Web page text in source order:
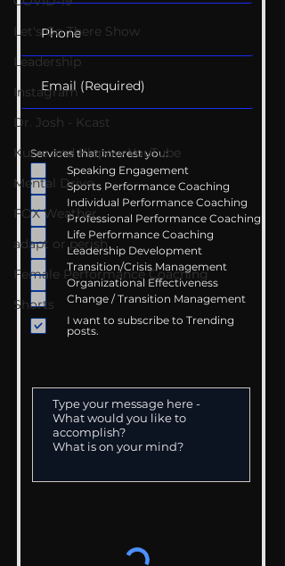
Let's Go There Show
Leadership
Instagram
Dr. Josh - Kcast
Kurre and Klapow YouTube
Mental Drive
FOX Weather
adapt or perish
Female Performance Coaching
Shorts
Services that interest you:
Speaking Engagement
Sports Performance Coaching
Individual Performance Coaching
Professional Performance Coaching
Life Performance Coaching
Leadership Development
Transition/Crisis Management
Organizational Effectiveness
Change / Transition Management
I want to subscribe to Trending
posts.